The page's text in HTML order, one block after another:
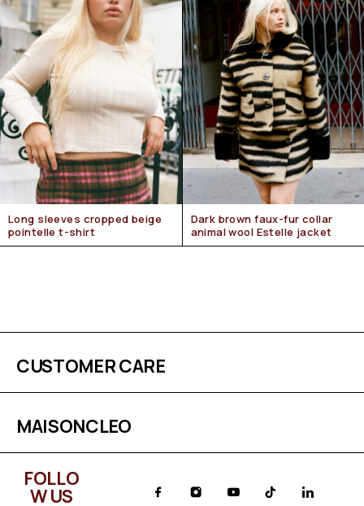
Long sleeves cropped beige
pointelle t-shirt
Dark brown faux-fur collar
animal wool Estelle jacket
CUSTOMER CARE
MAISONCLEO
FOLLO
W US